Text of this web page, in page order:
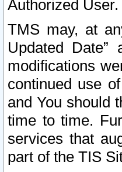
Authorized User.
TMS may, at
Updated
modifications
continued use
and You should
time to time.
services that
part of the TIS